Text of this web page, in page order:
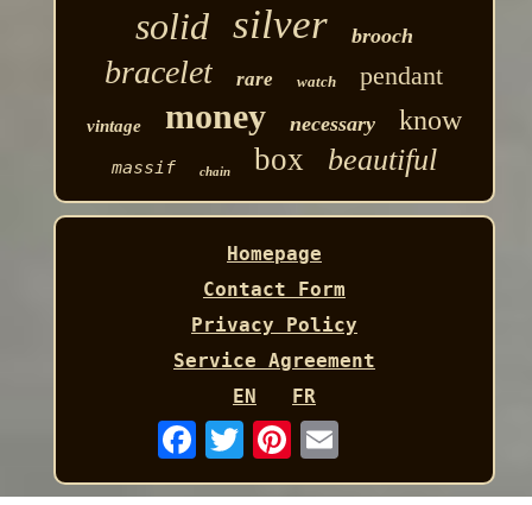
solid silver brooch
bracelet rare watch pendant
vintage money necessary know
massif chain box beautiful
Homepage
Contact Form
Privacy Policy
Service Agreement
EN
FR